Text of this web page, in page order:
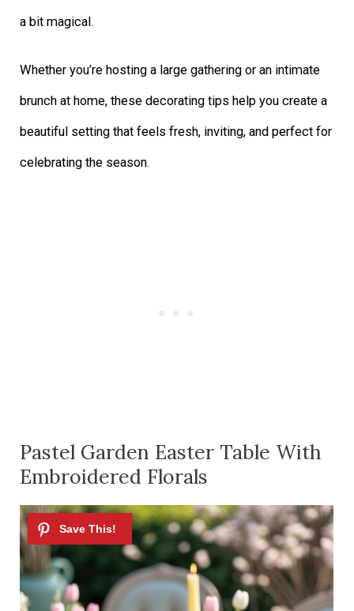
a bit magical.
Whether you’re hosting a large gathering or an intimate
brunch at home, these decorating tips help you create a
beautiful setting that feels fresh, inviting, and perfect for
celebrating the season.
Pastel Garden Easter Table With
Embroidered Florals